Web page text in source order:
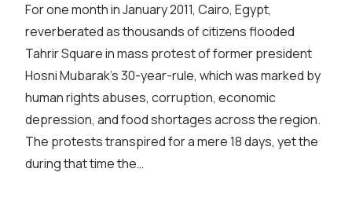
For one month in January 2011, Cairo, Egypt,
reverberated as thousands of citizens flooded
Tahrir Square in mass protest of former president
Hosni Mubarak’s 30-year-rule, which was marked by
human rights abuses, corruption, economic
depression, and food shortages across the region.
The protests transpired for a mere 18 days, yet the
during that time the…